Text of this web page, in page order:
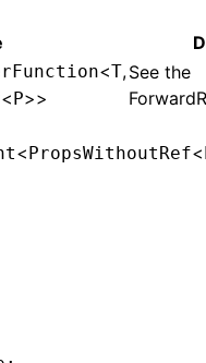
<T,
<P>>
See the
<PropsWithoutRef<